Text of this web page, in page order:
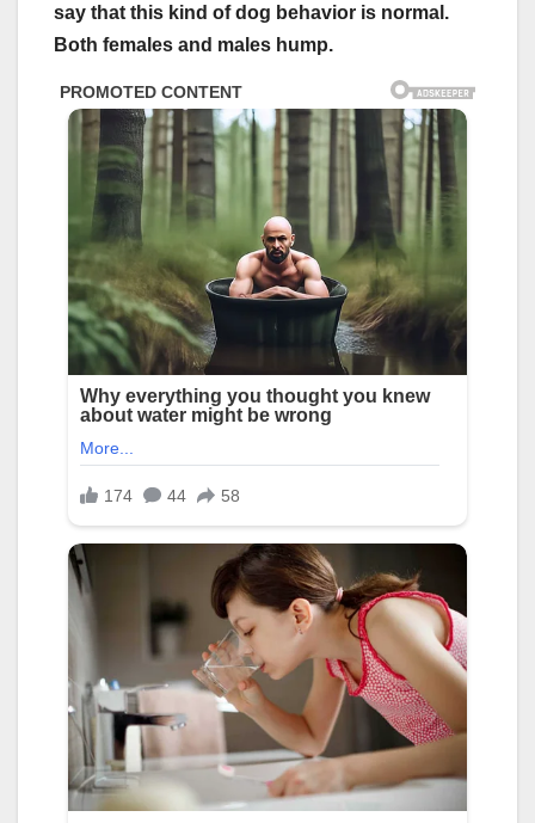
say that this kind of dog behavior is normal.
Both females and males hump.